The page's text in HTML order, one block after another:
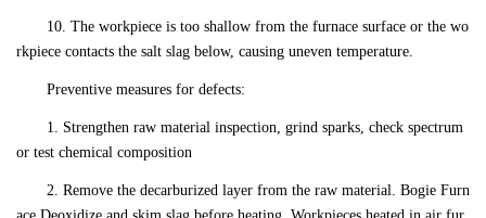
10. The workpiece is too shallow from the furnace surface or the wo
rkpiece contacts the salt slag below, causing uneven temperature.
Preventive measures for defects:
1. Strengthen raw material inspection, grind sparks, check spectrum
or test chemical composition
2. Remove the decarburized layer from the raw material. Bogie Furn